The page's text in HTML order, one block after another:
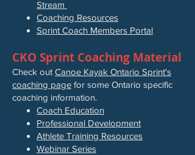
Stream
Coaching Resources
Sprint Coach Members Portal
CKO Sprint Coaching Material
Check out Canoe Kayak Ontario Sprint's
coaching page for some Ontario specific
coaching information.
Coach Education
Professional Development
Athlete Training Resources
Webinar Series